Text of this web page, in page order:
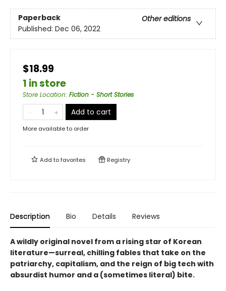
Paperback
Other editions
Published: Dec 06, 2022
$18.99
1 in store
Store Location: Fiction - Short Stories
Add to cart
More available to order
Add tofavorites Registry
Description Bio Details Reviews
A wildly original novel from a rising star of Korean
literature—surreal, chilling fables that take on the
patriarchy, capitalism, and the reign of big tech with
absurdist humor and a (sometimes literal) bite.